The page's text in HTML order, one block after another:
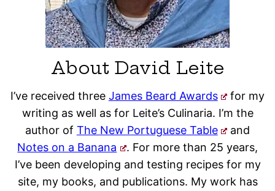
About David Leite
I’ve received three James Beard Awards
for my
writing as well as for Leite’s Culinaria. I’m the
author of The New Portuguese Table
and
Notes on a Banana
. For more than 25 years,
I’ve been developing and testing recipes for my
site, my books, and publications. My work has